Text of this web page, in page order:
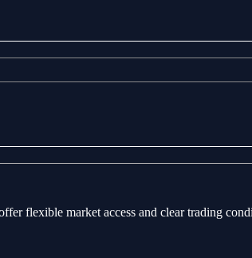
flexible market access and clear trading